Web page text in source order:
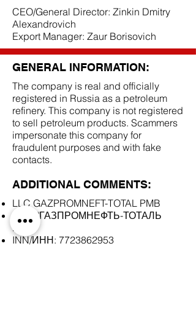
CEO/General Director: Zinkin Dmitry
Alexandrovich
Export Manager: Zaur Borisovich
GENERAL INFORMATION:
The company is real and officially
registered in Russia as a petroleum
refinery. This company is not registered
to sell petroleum products. Scammers
impersonate this company for
fraudulent purposes and with fake
contacts.
ADDITIONAL COMMENTS:
LLC GAZPROMNEFT-TOTAL PMB
ООО "ГАЗПРОМНЕФТЬ-ТОТАЛЬ
ПМБ"
INN/ИНН: 7723862953